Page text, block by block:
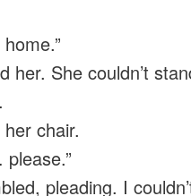
her. She couldn’t
chair.
pleading. I